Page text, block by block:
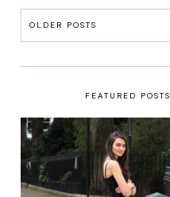
OLDER POSTS
FEATURED POSTS